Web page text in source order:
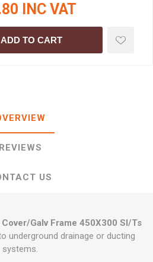
INC VAT
ADD TO CART
REVIEWS
US
Galv Frame 450X300 Sl/Ts
underground drainage or ducting
systems.